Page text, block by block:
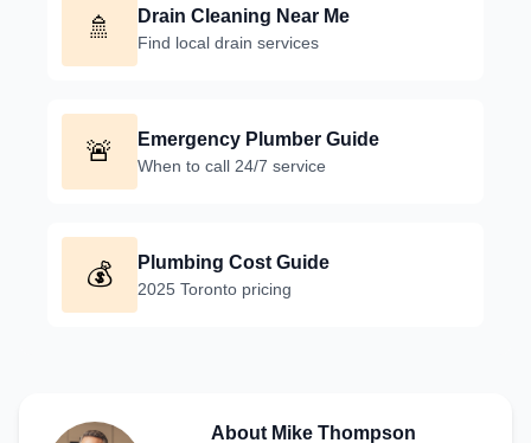
🚿 Drain Cleaning Near Me
Find local drain services
🚨 Emergency Plumber Guide
When to call 24/7 service
💰 Plumbing Cost Guide
2025 Toronto pricing
About Mike Thompson